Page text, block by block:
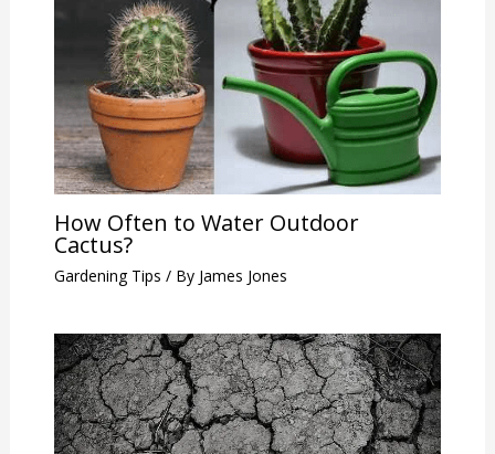
How Often to Water Outdoor
Cactus?
Gardening Tips / By James Jones